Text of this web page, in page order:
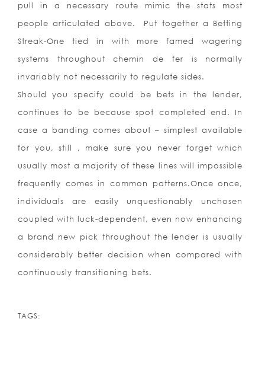
pull in a necessary route mimic the stats most
people articulated above. Put together a Betting
Streak-One tied in with more famed wagering
systems throughout chemin de fer is normally
invariably not necessarily to regulate sides.
Should you specify could be bets in the lender,
continues to be because spot completed end. In
case a banding comes about – simplest available
for you, still , make sure you never forget which
usually most a majority of these lines will impossible
frequently comes in common patterns.Once once,
individuals are easily unquestionably unchosen
coupled with luck-dependent, even now enhancing
a brand new pick throughout the lender is usually
considerably better decision when compared with
continuously transitioning bets.
TAGS: